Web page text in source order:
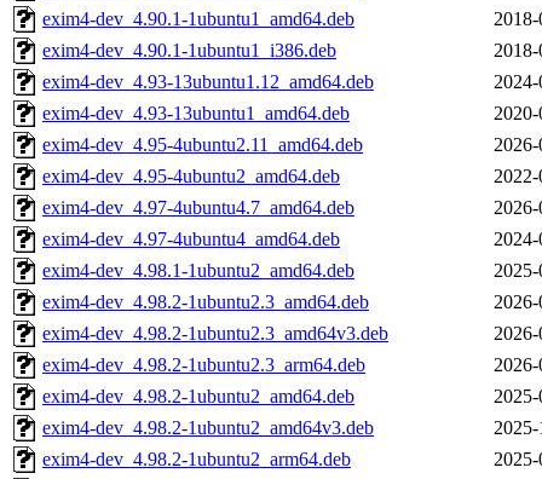
exim4-dev_4.90.1-1ubuntu1_amd64.deb
exim4-dev_4.90.1-1ubuntu1_i386.deb
exim4-dev_4.93-13ubuntu1.12_amd64.deb
exim4-dev_4.93-13ubuntu1_amd64.deb
exim4-dev_4.95-4ubuntu2.11_amd64.deb
exim4-dev_4.95-4ubuntu2_amd64.deb
exim4-dev_4.97-4ubuntu4.7_amd64.deb
exim4-dev_4.97-4ubuntu4_amd64.deb
exim4-dev_4.98.1-1ubuntu2_amd64.deb
exim4-dev_4.98.2-1ubuntu2.3_amd64.deb
exim4-dev_4.98.2-1ubuntu2.3_amd64v3.deb
exim4-dev_4.98.2-1ubuntu2.3_arm64.deb
exim4-dev_4.98.2-1ubuntu2_amd64.deb
exim4-dev_4.98.2-1ubuntu2_amd64v3.deb
exim4-dev_4.98.2-1ubuntu2_arm64.deb